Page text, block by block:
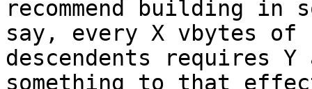
recommend building in
say, every X vbytes of
descendents requires
something to that